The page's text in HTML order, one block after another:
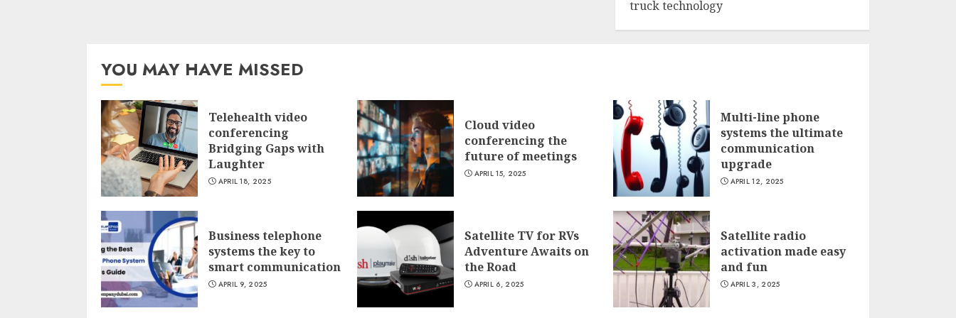
truck technology
YOU MAY HAVE MISSED
Telehealth video
conferencing
Bridging Gaps with
Laughter
APRIL 18, 2025
Cloud video
conferencing the
future of meetings
APRIL 15, 2025
Multi-line phone
systems the ultimate
communication
upgrade
APRIL 12, 2025
Business telephone
systems the key to
smart communication
APRIL 9, 2025
Satellite TV for RVs
Adventure Awaits on
the Road
APRIL 6, 2025
Satellite radio
activation made easy
and fun
APRIL 3, 2025